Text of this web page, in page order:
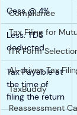
Compliance
Tax Filing for
ITR Form
AI-driven Tax
TaxBuddy
Reassessment
Cess @ 4%
Less: TDS
deducted
Tax Payable at
the time of
filing the return